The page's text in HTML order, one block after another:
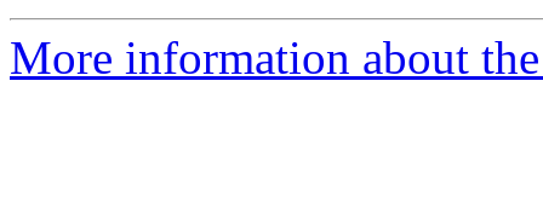
More information about